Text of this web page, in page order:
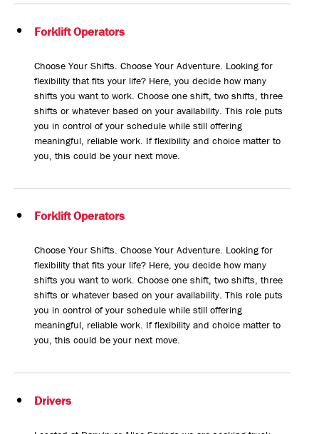
Forklift Operators
Choose Your Shifts. Choose Your Adventure. Looking for
flexibility that fits your life? Here, you decide how many
shifts you want to work. Choose one shift, two shifts, three
shifts or whatever based on your availability. This role puts
you in control of your schedule while still offering
meaningful, reliable work. If flexibility and choice matter to
you, this could be your next move.
Forklift Operators
Choose Your Shifts. Choose Your Adventure. Looking for
flexibility that fits your life? Here, you decide how many
shifts you want to work. Choose one shift, two shifts, three
shifts or whatever based on your availability. This role puts
you in control of your schedule while still offering
meaningful, reliable work. If flexibility and choice matter to
you, this could be your next move.
Drivers